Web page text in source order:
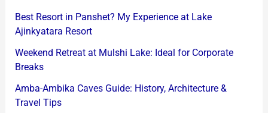
Best Resort in Panshet? My Experience at Lake
Ajinkyatara Resort
Weekend Retreat at Mulshi Lake: Ideal for Corporate
Breaks
Amba-Ambika Caves Guide: History, Architecture &
Travel Tips